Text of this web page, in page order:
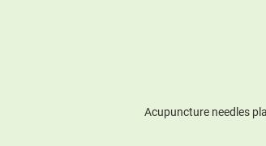
Acupuncture needles